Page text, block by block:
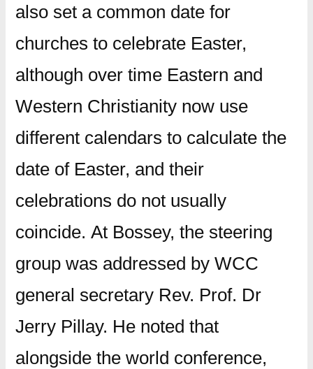
also set a common date for
churches to celebrate Easter,
although over time Eastern and
Western Christianity now use
different calendars to calculate the
date of Easter, and their
celebrations do not usually
coincide. At Bossey, the steering
group was addressed by WCC
general secretary Rev. Prof. Dr
Jerry Pillay. He noted that
alongside the world conference,